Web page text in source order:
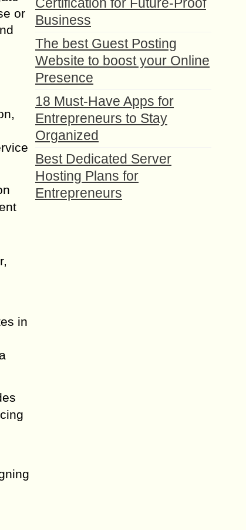
or
in
Business
The best Guest Posting
Website to boost your Online
Presence
18 Must-Have Apps for
Entrepreneurs to Stay
Organized
Best Dedicated Server
Hosting Plans for
Entrepreneurs